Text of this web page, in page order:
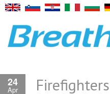
24
Apr